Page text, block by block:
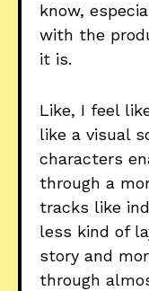
know,
with the
it is.
Like, I feel
like a visual
characters
through a
tracks like
less kind of
story and
through